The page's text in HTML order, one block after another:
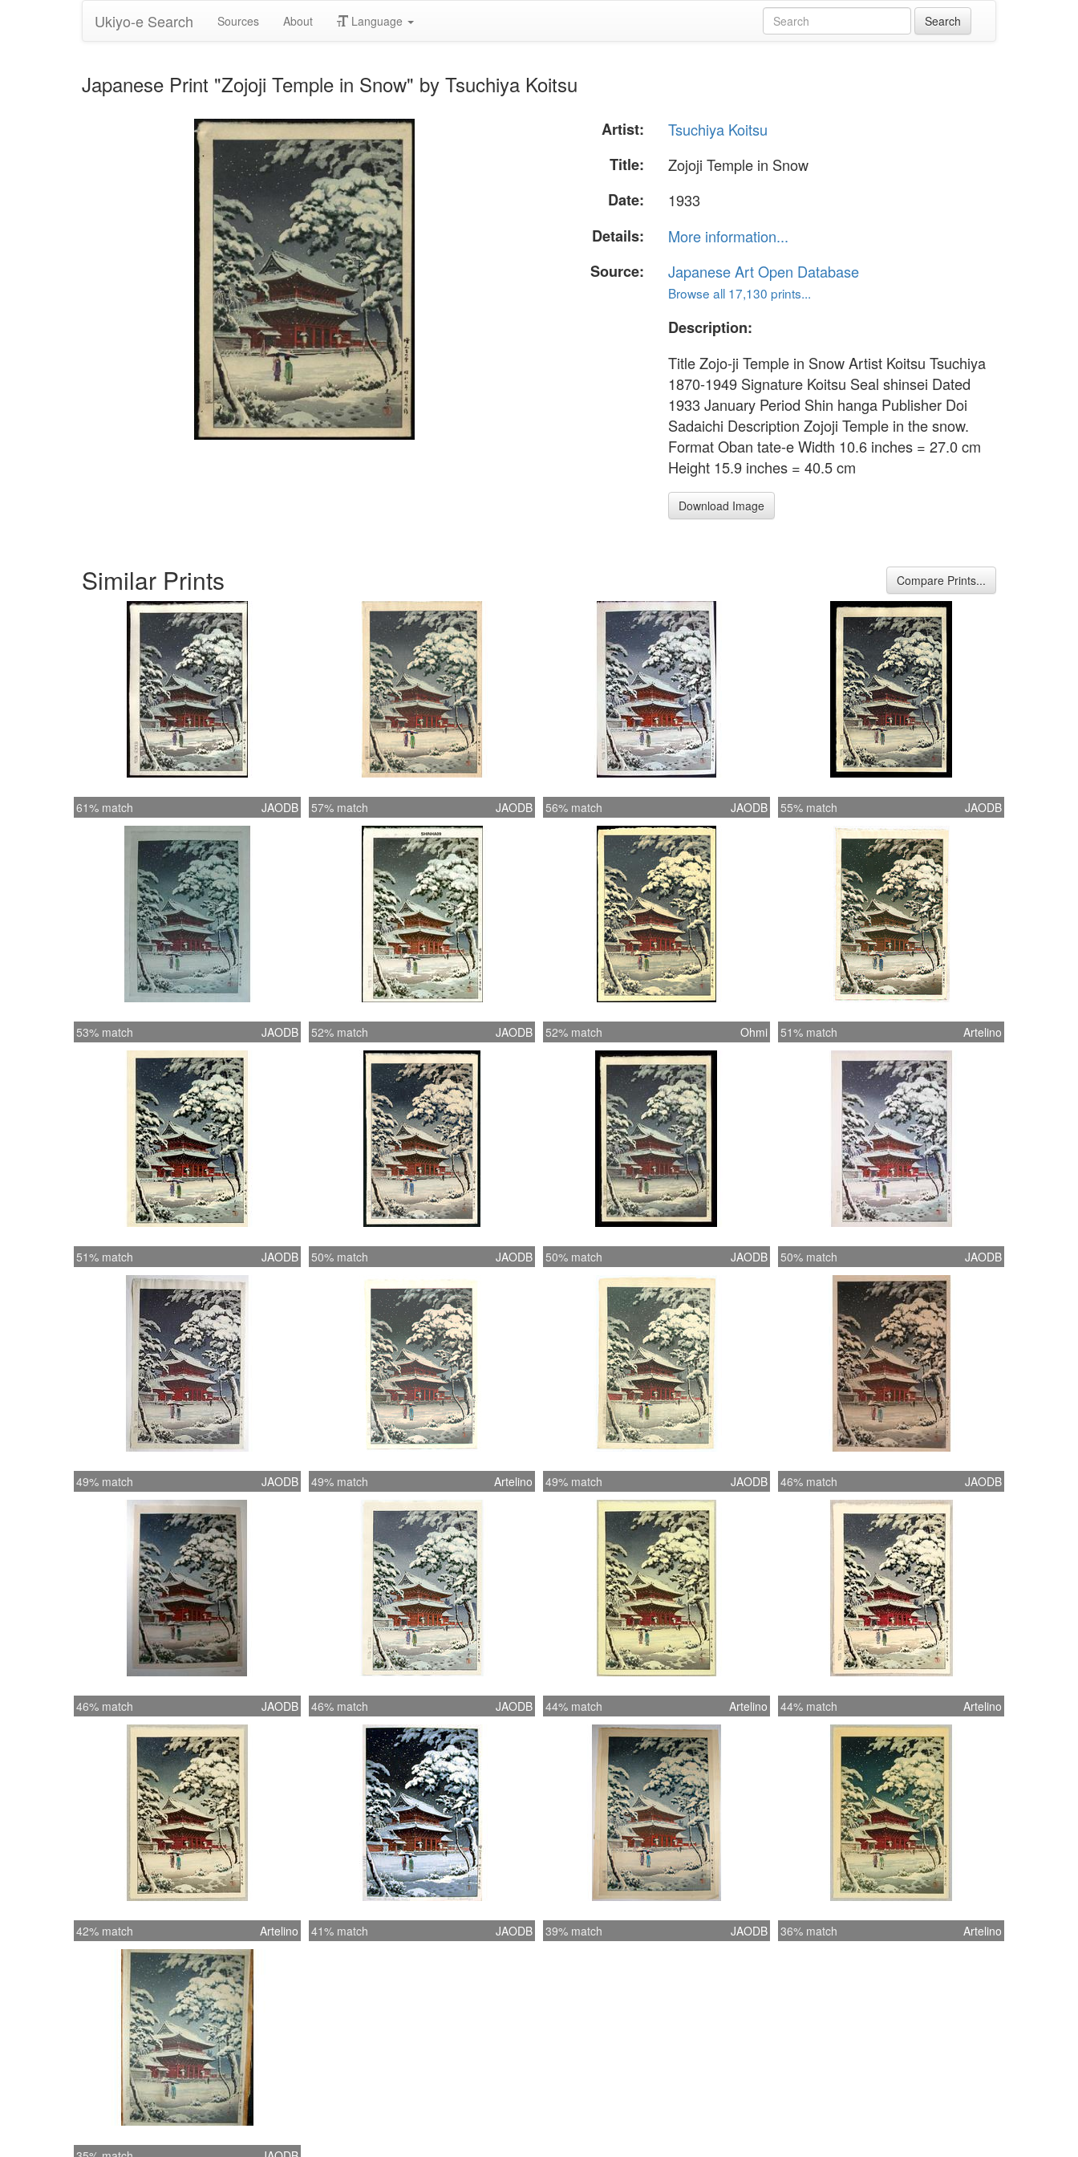
Ukiyo-e Search Sources About Language
Japanese Print "Zojoji Temple in Snow" by Tsuchiya Koitsu
Artist:
Tsuchiya Koitsu
Title:
Zojoji Temple in Snow
Date:
1933
Details:
More information...
Source:
Japanese Art Open Database
Browse all 17,130 prints...
Description:
Title Zojo-ji Temple in Snow Artist Koitsu Tsuchiya
1870-1949 Signature Koitsu Seal shinsei Dated
1933 January Period Shin hanga Publisher Doi
Sadaichi Description Zojoji Temple in the snow.
Format Oban tate-e Width 10.6 inches = 27.0 cm
Height 15.9 inches = 40.5 cm
Download Image
Similar Prints Compare Prints...
61% match JAODB 57% match JAODB 56% match JAODB 55% match JAODB
53% match JAODB 52% match JAODB 52% match Ohmi 51% match Artelino
51% match JAODB 50% match JAODB 50% match JAODB 50% match JAODB
49% match JAODB 49% match Artelino 49% match JAODB 46% match JAODB
46% match JAODB 46% match JAODB 44% match Artelino 44% match Artelino
42% match Artelino 41% match JAODB 39% match JAODB 36% match Artelino